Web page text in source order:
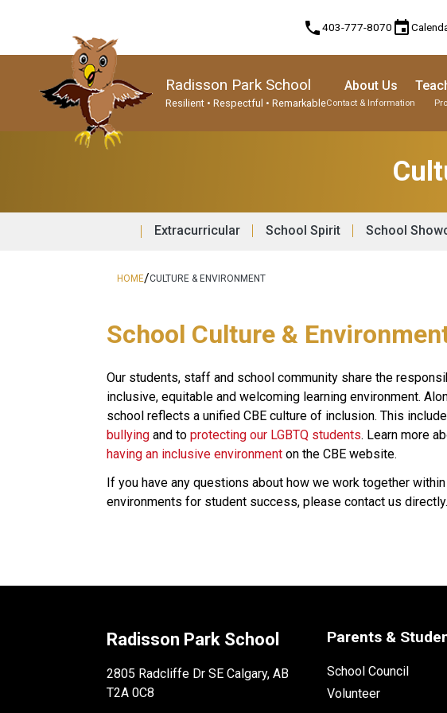
phone403-777-8070 event
Radisson Park School
Resilient • Respectful • Remarkable
About Us
Contact & Information
Extracurricular School Spirit School
HOME/CULTURE & ENVIRONMENT
School Culture &
Our students, staff and school community share the
inclusive, equitable and welcoming learning environment.
school reflects a unified CBE culture of inclusion. This
bullying and to protecting our LGBTQ students. Learn more
having an inclusive environment on the CBE website.
If you have any questions about how we work together
environments for student success, please contact us directly.​
Radisson Park School
2805 Radcliffe Dr SE Calgary, AB
T2A 0C8
Parents &
School Council
Volunteer